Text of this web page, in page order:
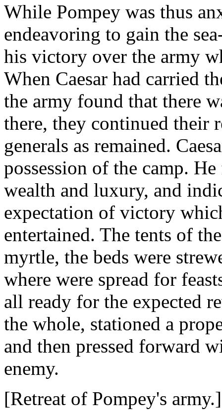
While Pompey was thus
endeavoring to gain the
his victory over the army
When Caesar had carried
the army found that there
there, they continued their
generals as remained.
possession of the camp.
wealth and luxury, and
expectation of victory
entertained. The tents of
myrtle, the beds were
where were spread for
all ready for the expected
the whole, stationed a
and then pressed forward
enemy.
[Retreat of Pompey's